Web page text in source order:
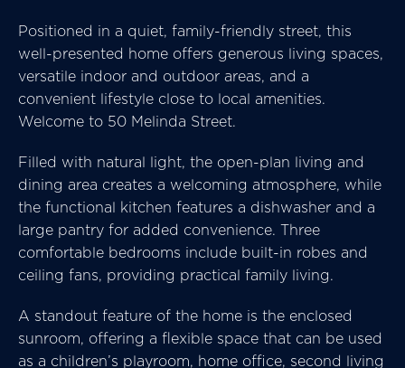
Positioned in a quiet, family-friendly street, this
well-presented home offers generous living spaces,
versatile indoor and outdoor areas, and a
convenient lifestyle close to local amenities.
Welcome to 50 Melinda Street.
Filled with natural light, the open-plan living and
dining area creates a welcoming atmosphere, while
the functional kitchen features a dishwasher and a
large pantry for added convenience. Three
comfortable bedrooms include built-in robes and
ceiling fans, providing practical family living.
A standout feature of the home is the enclosed
sunroom, offering a flexible space that can be used
as a children’s playroom, home office, second living